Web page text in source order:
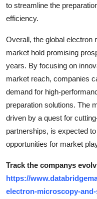
to streamline the
efficiency.
Overall, the global electron
market hold promising
years. By focusing on
market reach, companies
demand for high-
preparation solutions. The
driven by a quest for
partnerships, is expected
opportunities for market
Track the companys
https://
electron-microscopy-